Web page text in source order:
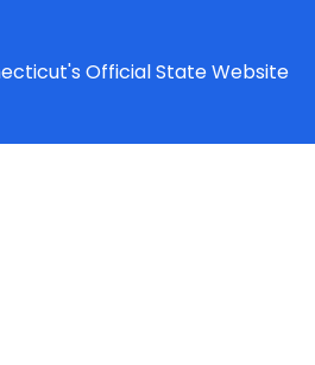
Official State Website